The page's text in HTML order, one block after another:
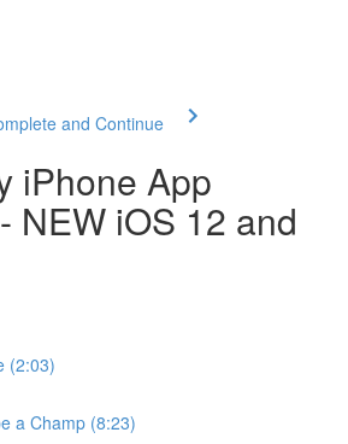
and Continue
iPhone App
NEW iOS 12 and
(2:03)
a Champ (8:23)